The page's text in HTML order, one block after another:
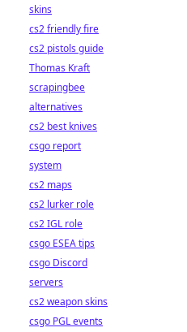
skins
cs2 friendly fire
cs2 pistols guide
Thomas Kraft
scrapingbee
alternatives
cs2 best knives
csgo report
system
cs2 maps
cs2 lurker role
cs2 IGL role
csgo ESEA tips
csgo Discord
servers
cs2 weapon skins
csgo PGL events